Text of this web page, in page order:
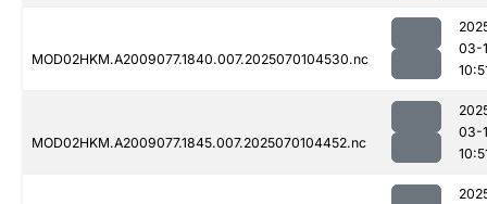
MOD02HKM.A2009077.1840.007.2025070104530.nc
03-
MOD02HKM.A2009077.1845.007.2025070104452.nc
03-